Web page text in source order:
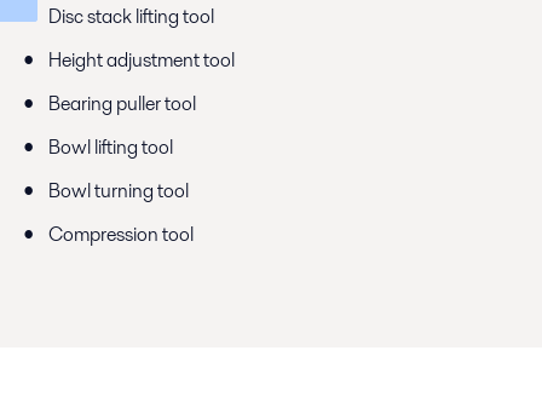
Disc stack lifting tool
Height adjustment tool
Bearing puller tool
Bowl lifting tool
Bowl turning tool
Compression tool